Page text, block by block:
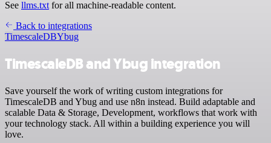
See llms.txt for all machine-readable content.
Back to integrations
TimescaleDBYbug
TimescaleDB and Ybug integration
Save yourself the work of writing custom integrations for
TimescaleDB and Ybug and use n8n instead. Build adaptable and
scalable Data & Storage, Development, workflows that work with
your technology stack. All within a building experience you will
love.